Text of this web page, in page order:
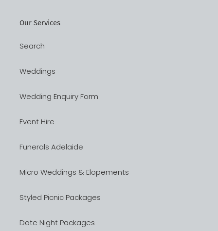
Our Services
Search
Weddings
Wedding Enquiry Form
Event Hire
Funerals Adelaide
Micro Weddings & Elopements
Styled Picnic Packages
Date Night Packages